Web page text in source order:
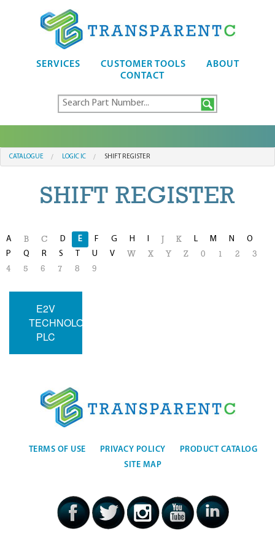
SERVICES CUSTOMER TOOLS
ABOUT
CONTACT
CATALOGUE LOGIC IC SHIFT REGISTER
SHIFT REGISTER
A B C D E F G H I K L M N
O
P
Q R S T U V W X Y Z 0 1 2
3
4
5 6 7 8 9
E2V
TECHNOLOGIES
PLC
TERMS OF USE PRIVACY POLICY
PRODUCT CATALOG
SITE MAP